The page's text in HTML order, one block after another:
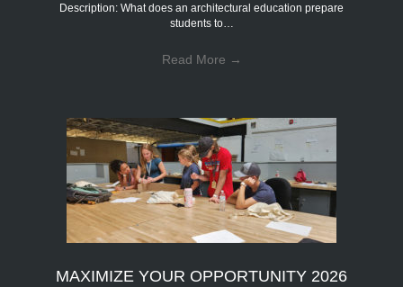
Description: What does an architectural education prepare
students to…
Read More →
MAXIMIZE YOUR OPPORTUNITY 2026